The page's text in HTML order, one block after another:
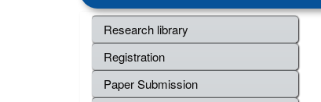
Research library
Registration
Paper Submission